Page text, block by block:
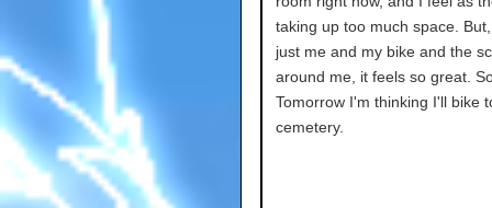
taking up too much space.
just me and my bike and the
around me, it feels so great.
Tomorrow I'm thinking I'll bike
cemetery.